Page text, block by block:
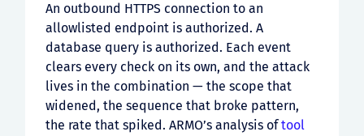
An outbound HTTPS connection to an
allowlisted endpoint is authorized. A
database query is authorized. Each event
clears every check on its own, and the attack
lives in the combination — the scope that
widened, the sequence that broke pattern,
the rate that spiked. ARMO’s analysis oftool